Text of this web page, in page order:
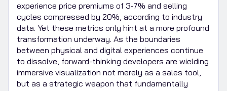
experience price premiums of 3-7% and selling
cycles compressed by 20%, according to industry
data. Yet these metrics only hint at a more profound
transformation underway. As the boundaries
between physical and digital experiences continue
to dissolve, forward-thinking developers are wielding
immersive visualization not merely as a sales tool,
but as a strategic weapon that fundamentally